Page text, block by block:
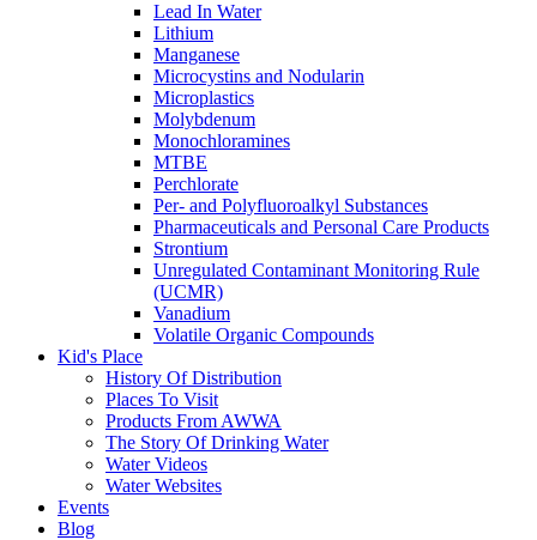
Lead In Water
Lithium
Manganese
Microcystins and Nodularin
Microplastics
Molybdenum
Monochloramines
MTBE
Perchlorate
Per- and Polyfluoroalkyl Substances
Pharmaceuticals and Personal Care Products
Strontium
Unregulated Contaminant Monitoring Rule
(UCMR)
Vanadium
Volatile Organic Compounds
Kid's Place
History Of Distribution
Places To Visit
Products From AWWA
The Story Of Drinking Water
Water Videos
Water Websites
Events
Blog